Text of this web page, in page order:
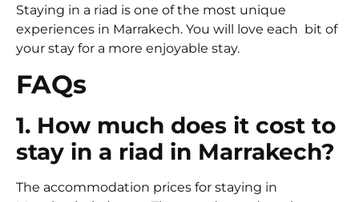
Staying in a riad is one of the most unique
experiences in Marrakech. You will love each bit of
your stay for a more enjoyable stay.
FAQs
1. How much does it cost to
stay in a riad in Marrakech?
The accommodation prices for staying in